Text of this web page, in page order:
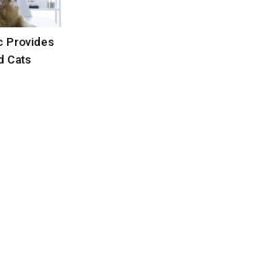
Provides
Cats